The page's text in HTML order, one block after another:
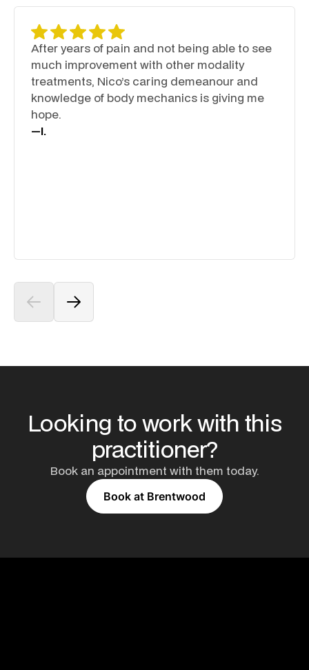
After years of pain and not being able to see
much improvement with other modality
treatments, Nico’s caring demeanour and
knowledge of body mechanics is giving me
hope.
—I.
Looking to work with this
practitioner?
Book an appointment with them today.
Book at Brentwood